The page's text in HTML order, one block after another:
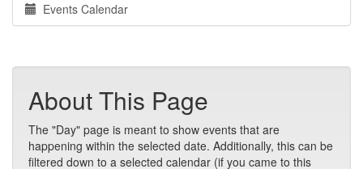
Events Calendar
About This Page
The "Day" page is meant to show events that are
happening within the selected date. Additionally, this can be
filtered down to a selected calendar (if you came to this